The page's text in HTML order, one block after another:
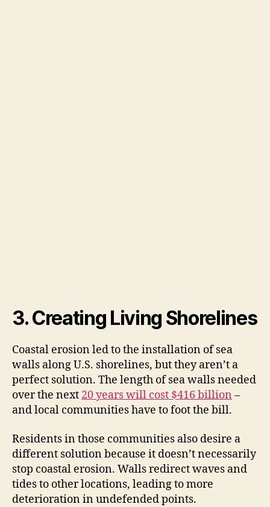
3. Creating Living Shorelines
Coastal erosion led to the installation of sea
walls along U.S. shorelines, but they aren’t a
perfect solution. The length of sea walls needed
over the next 20 years will cost $416 billion –
and local communities have to foot the bill.
Residents in those communities also desire a
different solution because it doesn’t necessarily
stop coastal erosion. Walls redirect waves and
tides to other locations, leading to more
deterioration in undefended points.